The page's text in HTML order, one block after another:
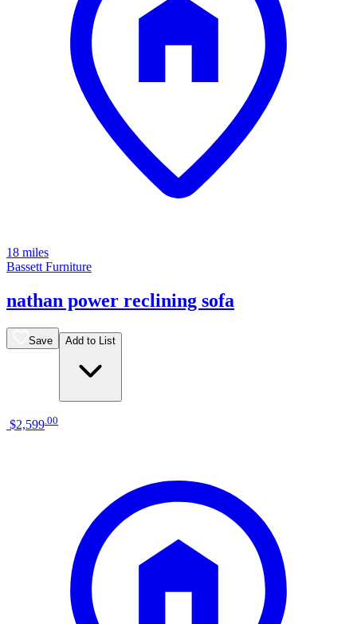
18 miles
Bassett Furniture
nathan power reclining sofa
Save Add to List
$2,599 00